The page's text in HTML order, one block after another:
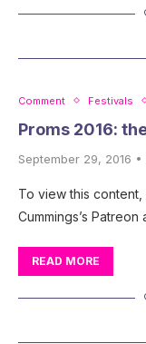
Comment Festivals
Proms 2016:
September 29, 2016 •
To view this
Cummings’s
READ MORE